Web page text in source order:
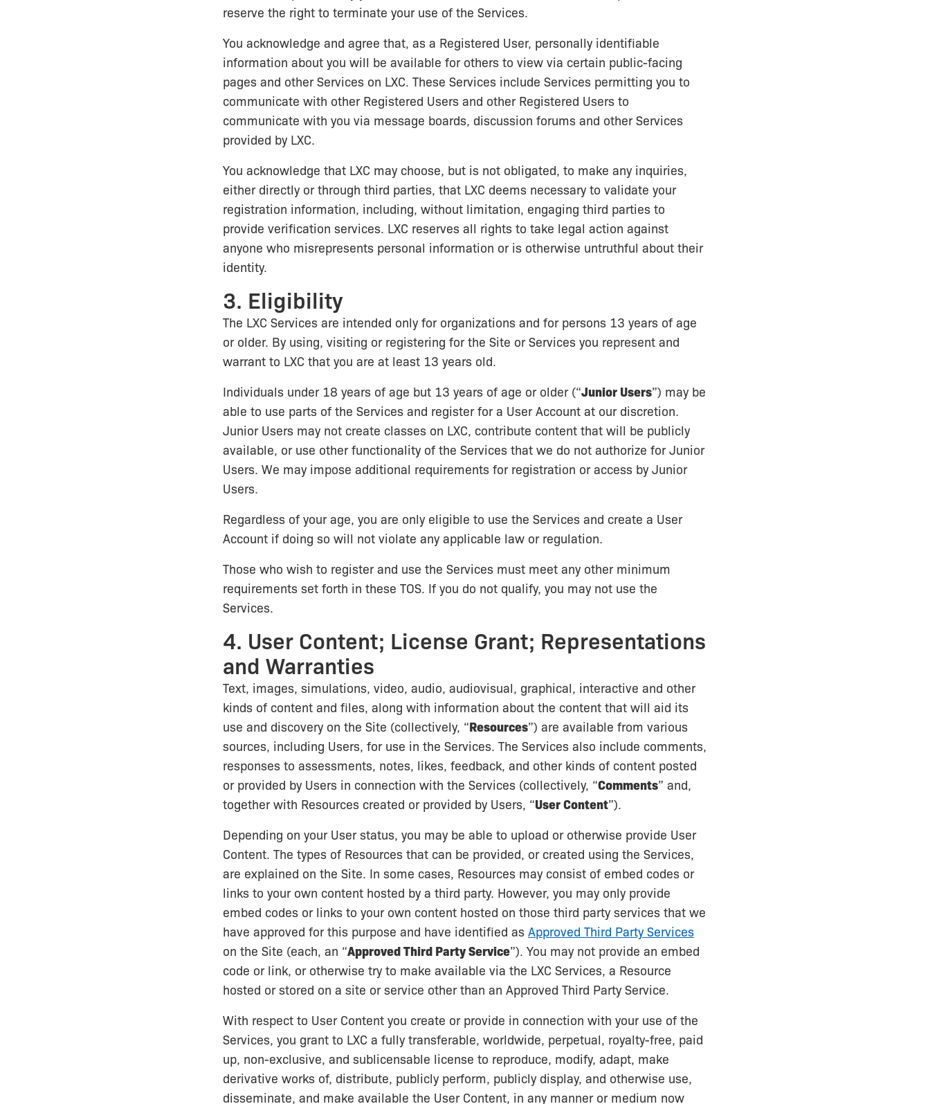
reserve the right to terminate your use of the Services.
You acknowledge and agree that, as a Registered User, personally identifiable
information about you will be available for others to view via certain public-facing
pages and other Services on LXC. These Services include Services permitting you to
communicate with other Registered Users and other Registered Users to
communicate with you via message boards, discussion forums and other Services
provided by LXC.
You acknowledge that LXC may choose, but is not obligated, to make any inquiries,
either directly or through third parties, that LXC deems necessary to validate your
registration information, including, without limitation, engaging third parties to
provide verification services. LXC reserves all rights to take legal action against
anyone who misrepresents personal information or is otherwise untruthful about their
identity.
3. Eligibility
The LXC Services are intended only for organizations and for persons 13 years of age
or older. By using, visiting or registering for the Site or Services you represent and
warrant to LXC that you are at least 13 years old.
Individuals under 18 years of age but 13 years of age or older (“Junior Users”) may be
able to use parts of the Services and register for a User Account at our discretion.
Junior Users may not create classes on LXC, contribute content that will be publicly
available, or use other functionality of the Services that we do not authorize for Junior
Users. We may impose additional requirements for registration or access by Junior
Users.
Regardless of your age, you are only eligible to use the Services and create a User
Account if doing so will not violate any applicable law or regulation.
Those who wish to register and use the Services must meet any other minimum
requirements set forth in these TOS. If you do not qualify, you may not use the
Services.
4. User Content; License Grant; Representations
and Warranties
Text, images, simulations, video, audio, audiovisual, graphical, interactive and other
kinds of content and files, along with information about the content that will aid its
use and discovery on the Site (collectively, “Resources”) are available from various
sources, including Users, for use in the Services. The Services also include comments,
responses to assessments, notes, likes, feedback, and other kinds of content posted
or provided by Users in connection with the Services (collectively, “Comments” and,
together with Resources created or provided by Users, “User Content”).
Depending on your User status, you may be able to upload or otherwise provide User
Content. The types of Resources that can be provided, or created using the Services,
are explained on the Site. In some cases, Resources may consist of embed codes or
links to your own content hosted by a third party. However, you may only provide
embed codes or links to your own content hosted on those third party services that we
have approved for this purpose and have identified as Approved Third Party Services
on the Site (each, an “Approved Third Party Service”). You may not provide an embed
code or link, or otherwise try to make available via the LXC Services, a Resource
hosted or stored on a site or service other than an Approved Third Party Service.
With respect to User Content you create or provide in connection with your use of the
Services, you grant to LXC a fully transferable, worldwide, perpetual, royalty-free, paid
up, non-exclusive, and sublicensable license to reproduce, modify, adapt, make
derivative works of, distribute, publicly perform, publicly display, and otherwise use,
disseminate, and make available the User Content, in any manner or medium now